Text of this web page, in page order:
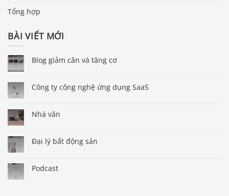
Tổng hợp
BÀI VIẾT MỚI
Blog giảm cân và tăng cơ
Công ty công nghệ ứng dụng SaaS
Nhà văn
Đại lý bất động sản
Podcast